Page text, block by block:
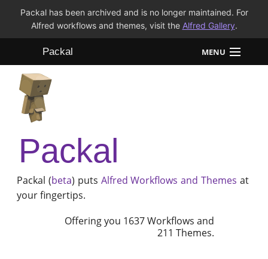
Packal has been archived and is no longer maintained. For
Alfred workflows and themes, visit the Alfred Gallery.
Packal MENU
Workflows
Themes
FAQ
Packal
Packal (beta) puts Alfred Workflows and Themes at
your fingertips.
Offering you 1637 Workflows and
211 Themes.